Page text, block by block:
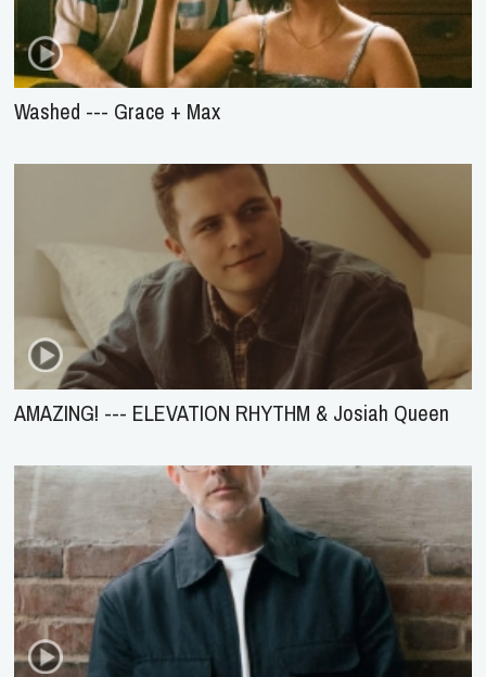
Washed --- Grace + Max
AMAZING! --- ELEVATION RHYTHM & Josiah Queen